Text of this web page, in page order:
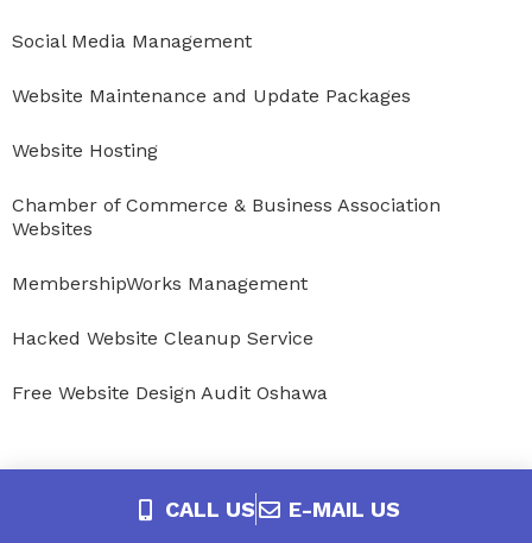
Social Media Management
Website Maintenance and Update Packages
Website Hosting
Chamber of Commerce & Business Association
Websites
MembershipWorks Management
Hacked Website Cleanup Service
Free Website Design Audit Oshawa
Service Areas CALL US E-MAIL US